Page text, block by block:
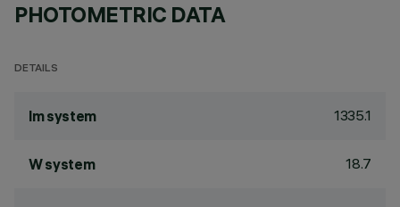
PHOTOMETRIC DATA
DETAILS
lm system 1335.1
W system 18.7